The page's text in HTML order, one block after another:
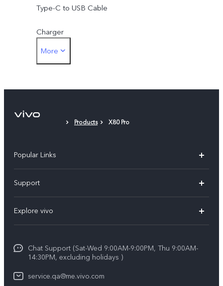
Type-C to USB Cable
Charger
Eject Tool
Warranty Card
More
Products X80 Pro
Popular Links
X300 (New)
X200 FE (New)
Y39 5G
V50 Lite 5G
Support
Service Center
Funtouch OS
System Update
Explore vivo
Legal Notice
About Us
Chat Support (Sat-Wed 9:00AM-9:00PM, Thu 9:00AM-
14:30PM, excluding holidays )
service.qa@me.vivo.com